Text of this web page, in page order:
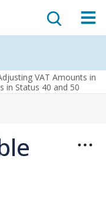
VAT Amounts in
in Status 40 and 50